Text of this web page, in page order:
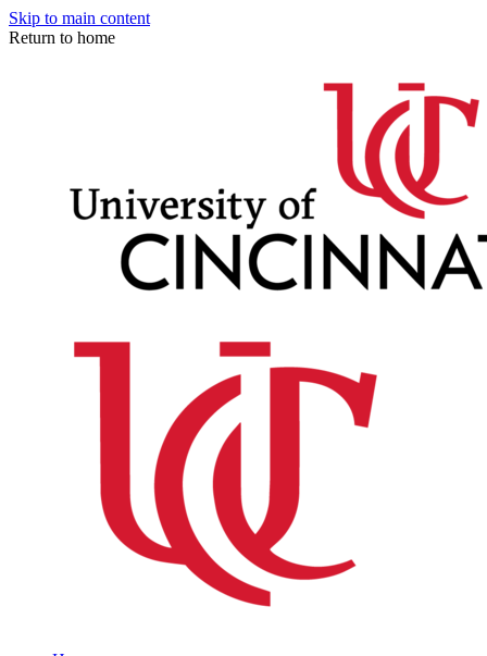
Skip to main content
Return to home